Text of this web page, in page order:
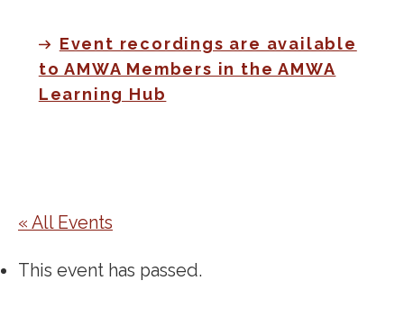
Event recordings are available
to AMWA Members in the AMWA
Learning Hub
« All Events
This event has passed.